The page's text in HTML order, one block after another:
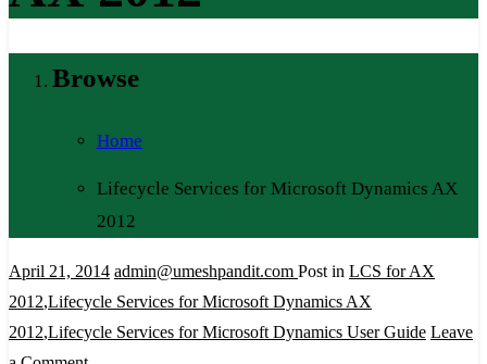
Browse
Home
Lifecycle Services for Microsoft Dynamics AX
2012
April 21, 2014 admin@umeshpandit.com Post in LCS for AX
2012,Lifecycle Services for Microsoft Dynamics AX
2012,Lifecycle Services for Microsoft Dynamics User Guide Leave